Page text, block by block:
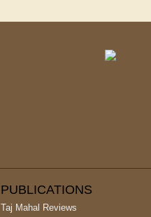
PUBLICATIONS
Taj Mahal Reviews